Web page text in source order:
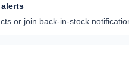
or join back-in-stock